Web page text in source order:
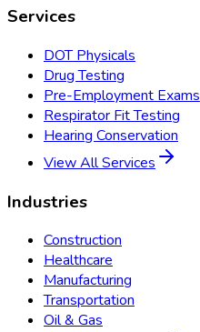
Services
DOT Physicals
Drug Testing
Pre-Employment Exams
Respirator Fit Testing
Hearing Conservation
View All Services
Industries
Construction
Healthcare
Manufacturing
Transportation
Oil & Gas